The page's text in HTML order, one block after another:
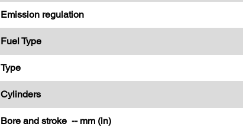
Emission regulation
Fuel Type
Type
Cylinders
Bore and stroke -- mm (in)